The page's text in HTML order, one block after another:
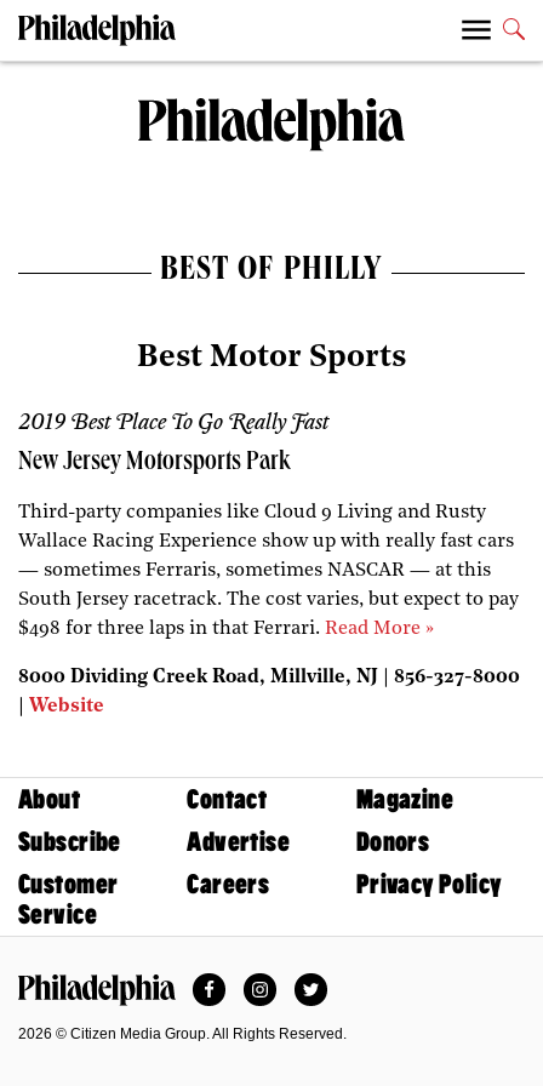
BEST OF PHILLY
Best Motor Sports
2019 Best Place To Go Really Fast
New Jersey Motorsports Park
Third-party companies like Cloud 9 Living and Rusty
Wallace Racing Experience show up with really fast cars
— sometimes Ferraris, sometimes NASCAR — at this
South Jersey racetrack. The cost varies, but expect to pay
$498 for three laps in that Ferrari. Read More »
8000 Dividing Creek Road, Millville, NJ | 856-327-8000
Website
About Contact
Magazine
Subscribe
Advertise
Donors
Customer
Service
Careers Privacy Policy
FacebookInstagramTwitter
2026 © Citizen Media Group. All Rights Reserved.